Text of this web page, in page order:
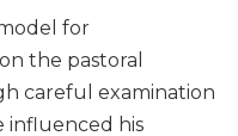
for
the pastoral
careful examination
influenced his